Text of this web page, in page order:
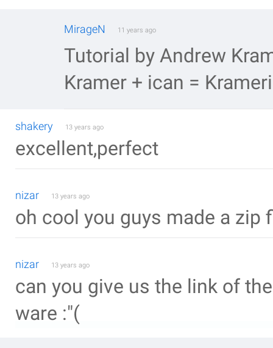
MirageN 11 years ago
Tutorial by Andrew
Kramer + ican =
shakery 13 years ago
excellent,perfect
nizar 13 years ago
oh cool you guys made a zip
nizar 13 years ago
can you give us the link of
ware :"(